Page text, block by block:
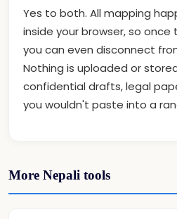
Yes to both. All mapping
inside your browser, so
you can even disconnect
Nothing is uploaded or
confidential drafts, legal
you wouldn't paste into a
More Nepali tools